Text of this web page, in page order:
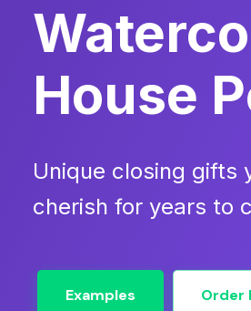
House
Unique closing gifts
cherish for years to
Examples Order